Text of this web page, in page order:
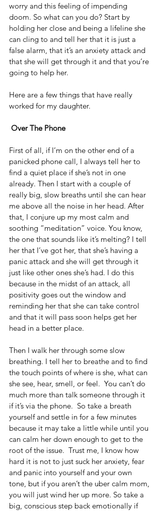
worry and this feeling of impending
doom. So what can you do? Start by
holding her close and being a lifeline she
can cling to and tell her that it is just a
false alarm, that it’s an anxiety attack and
that she will get through it and that you’re
going to help her.
Here are a few things that have really
worked for my daughter.
Over The Phone
First of all, if I’m on the other end of a
panicked phone call, I always tell her to
find a quiet place if she’s not in one
already. Then I start with a couple of
really big, slow breaths until she can hear
me above all the noise in her head. After
that, I conjure up my most calm and
soothing “meditation” voice. You know,
the one that sounds like it’s melting? I tell
her that I’ve got her, that she’s having a
panic attack and she will get through it
just like other ones she’s had. I do this
because in the midst of an attack, all
positivity goes out the window and
reminding her that she can take control
and that it will pass soon helps get her
head in a better place.
Then I walk her through some slow
breathing. I tell her to breathe and to find
the touch points of where is she, what can
she see, hear, smell, or feel.  You can’t do
much more than talk someone through it
if it’s via the phone.  So take a breath
yourself and settle in for a few minutes
because it may take a little while until you
can calm her down enough to get to the
root of the issue.  Trust me, I know how
hard it is not to just suck her anxiety, fear
and panic into yourself and your own
tone, but if you aren’t the uber calm mom,
you will just wind her up more. So take a
big, conscious step back emotionally if